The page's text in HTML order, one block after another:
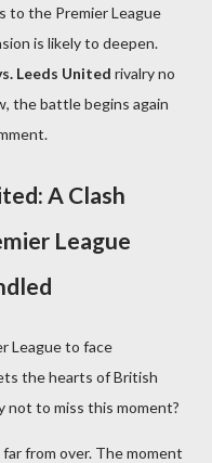
to the Premier League
is likely to deepen.
Leeds United rivalry no
the battle begins again
A Clash
League
League to face
the hearts of British
not to miss this moment?
from over. The moment